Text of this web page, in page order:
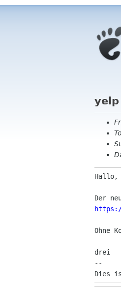
To
Hallo,
Ohne
drei
--